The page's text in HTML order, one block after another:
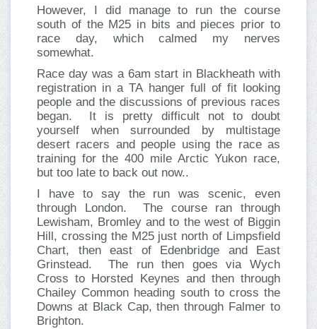
However, I did manage to run the course
south of the M25 in bits and pieces prior to
race day, which calmed my nerves
somewhat.
Race day was a 6am start in Blackheath with
registration in a TA hanger full of fit looking
people and the discussions of previous races
began. It is pretty difficult not to doubt
yourself when surrounded by multistage
desert racers and people using the race as
training for the 400 mile Arctic Yukon race,
but too late to back out now..
I have to say the run was scenic, even
through London. The course ran through
Lewisham, Bromley and to the west of Biggin
Hill, crossing the M25 just north of Limpsfield
Chart, then east of Edenbridge and East
Grinstead. The run then goes via Wych
Cross to Horsted Keynes and then through
Chailey Common heading south to cross the
Downs at Black Cap, then through Falmer to
Brighton.